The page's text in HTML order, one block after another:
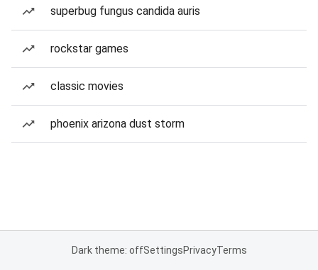
superbug fungus candida auris
rockstar games
classic movies
phoenix arizona dust storm
Dark theme: offSettingsPrivacyTerms